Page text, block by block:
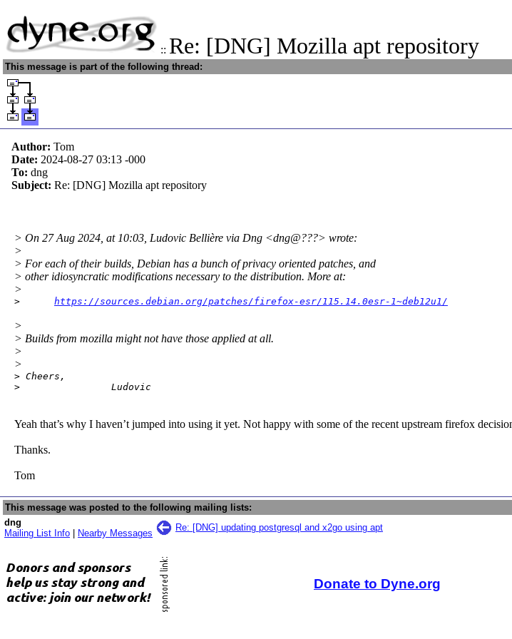
:: Re: [DNG] Mozilla apt repository
This message is part of the following thread:
Author: Tom
Date: 2024-08-27 03:13 -000
To: dng
Subject: Re: [DNG] Mozilla apt repository
> On 27 Aug 2024, at 10:03, Ludovic Bellière via Dng <dng@???> wrote:
>
> For each of their builds, Debian has a bunch of privacy oriented patches, and
> other idiosyncratic modifications necessary to the distribution. More at:
>
> https://sources.debian.org/patches/firefox-esr/115.14.0esr-1~deb12u1/
>
> Builds from mozilla might not have those applied at all.
>
>
> Cheers,
>                Ludovic
Yeah that’s why I haven’t jumped into using it yet. Not happy with some of the recent upstream firefox
Thanks.
Tom
This message was posted to the following mailing lists:
dng
Mailing List Info
Nearby Messages
Re: [DNG] updating postgresql and x2go using apt
Donate to Dyne.org